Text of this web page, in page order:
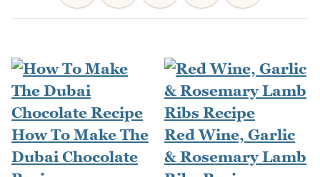
How To Make The
Dubai Chocolate
Red Wine, Garlic
& Rosemary Lamb